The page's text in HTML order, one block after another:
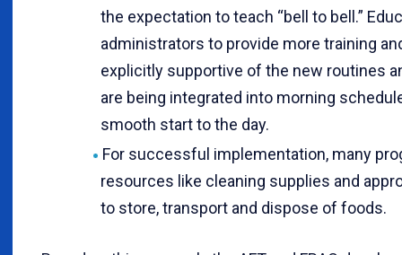
the expectation to teach “bell to bell.”
administrators to provide more training
explicitly supportive of the new routines
are being integrated into morning
smooth start to the day.
For successful implementation, many
resources like cleaning supplies and
to store, transport and dispose of foods.